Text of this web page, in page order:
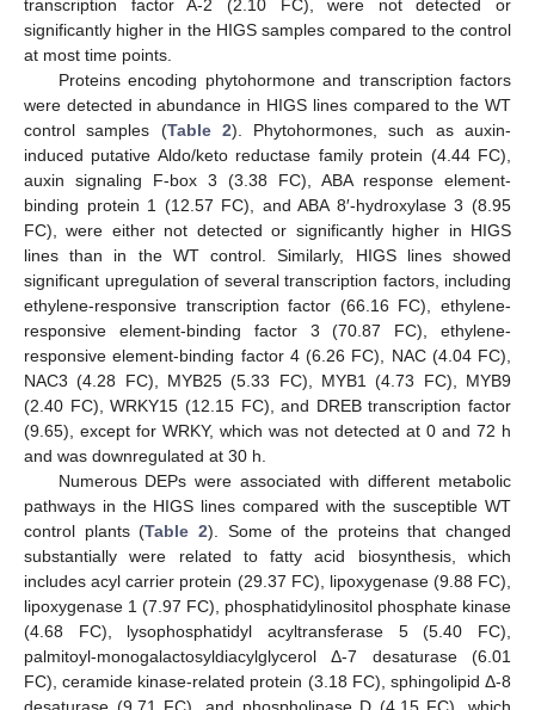
transcription factor A-2 (2.10 FC), were not detected or
significantly higher in the HIGS samples compared to the control
at most time points.
Proteins encoding phytohormone and transcription factors
were detected in abundance in HIGS lines compared to the WT
control samples (Table 2). Phytohormones, such as auxin-
induced putative Aldo/keto reductase family protein (4.44 FC),
auxin signaling F-box 3 (3.38 FC), ABA response element-
binding protein 1 (12.57 FC), and ABA 8′-hydroxylase 3 (8.95
FC), were either not detected or significantly higher in HIGS
lines than in the WT control. Similarly, HIGS lines showed
significant upregulation of several transcription factors, including
ethylene-responsive transcription factor (66.16 FC), ethylene-
responsive element-binding factor 3 (70.87 FC), ethylene-
responsive element-binding factor 4 (6.26 FC), NAC (4.04 FC),
NAC3 (4.28 FC), MYB25 (5.33 FC), MYB1 (4.73 FC), MYB9
(2.40 FC), WRKY15 (12.15 FC), and DREB transcription factor
(9.65), except for WRKY, which was not detected at 0 and 72 h
and was downregulated at 30 h.
Numerous DEPs were associated with different metabolic
pathways in the HIGS lines compared with the susceptible WT
control plants (Table 2). Some of the proteins that changed
substantially were related to fatty acid biosynthesis, which
includes acyl carrier protein (29.37 FC), lipoxygenase (9.88 FC),
lipoxygenase 1 (7.97 FC), phosphatidylinositol phosphate kinase
(4.68 FC), lysophosphatidyl acyltransferase 5 (5.40 FC),
palmitoyl-monogalactosyldiacylglycerol Δ-7 desaturase (6.01
FC), ceramide kinase-related protein (3.18 FC), sphingolipid Δ-8